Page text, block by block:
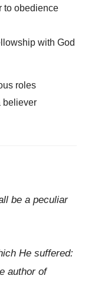
to obedience
with God
roles
believer
be a peculiar
He suffered:
author of